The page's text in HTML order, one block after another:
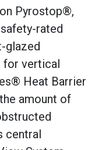
Pyrostop®,
rated
glazed
for vertical
Heat Barrier
amount of
central